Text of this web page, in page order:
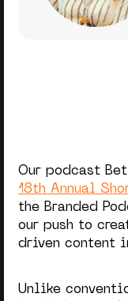
Our podcast
18th Annual
the Branded
our push to
driven content
Unlike